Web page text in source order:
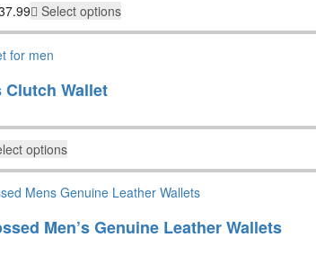
Select options
Clutch Wallet
options
Men’s Genuine Leather Wallets